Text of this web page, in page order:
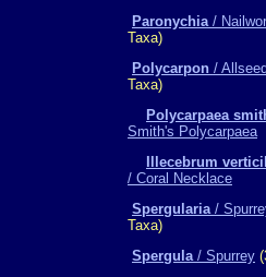
Paronychia/
Taxa)
Polycarpon / Allseed
Taxa)
Polycarpaea
Smith's Polycarpaea
Illecebrum
/ Coral Necklace
Spergularia/
Taxa)
Spergula/ Spurrey